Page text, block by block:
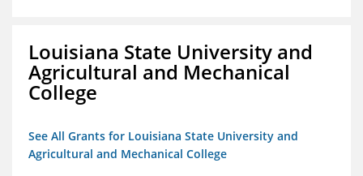
Louisiana State University and
Agricultural and Mechanical
College
See All Grants for Louisiana State University and
Agricultural and Mechanical College